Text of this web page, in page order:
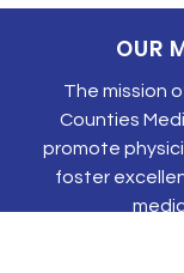
OUR
The mission
Counties
promote
foster